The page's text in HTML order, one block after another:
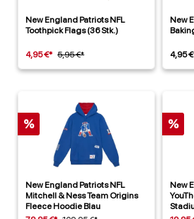
New England Patriots NFL
Toothpick Flags (36 Stk.)
4,95 €* 5,95 €*
New
4,95
%
New England Patriots NFL
Mitchell & Ness Team Origins
Fleece Hoodie Blau
%
New